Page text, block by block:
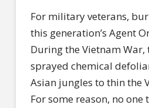
For military veterans,
this generation’s Agent
During the Vietnam War,
sprayed chemical
Asian jungles to thin the
For some reason, no